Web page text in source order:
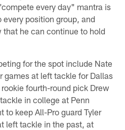
every day" mantra is
position group, and
he can continue to hold
for the spot include Nate
games at left tackle for Dallas
fourth-round pick Drew
in college at Penn
to keep All-Pro guard Tyler
left tackle in the past, at